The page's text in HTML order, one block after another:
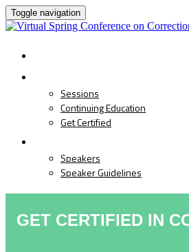
Toggle navigation
Sessions
Continuing Education
Get Certified
Speakers
Speaker Guidelines
GET CERTIFIED IN